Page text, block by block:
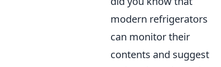
modern refrigerators
can monitor their
contents and suggest